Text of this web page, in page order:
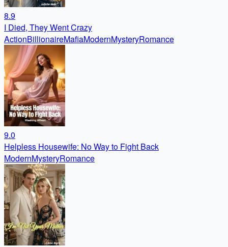
8.9
I Died, They Went Crazy
ActionBillionaireMafiaModernMysteryRomance
9.0
Helpless Housewife: No Way to Fight Back
ModernMysteryRomance